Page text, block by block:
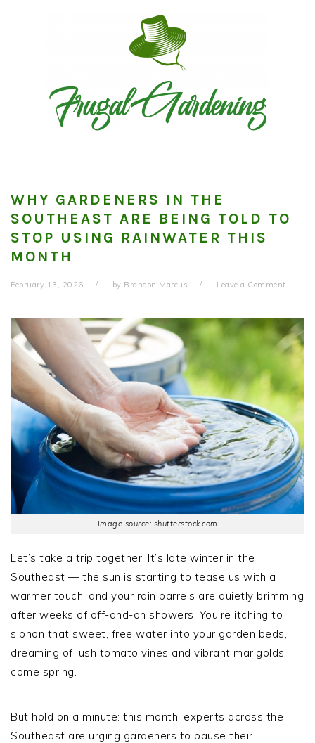
WHY GARDENERS IN THE
SOUTHEAST ARE BEING TOLD TO
STOP USING RAINWATER THIS
MONTH
February 13, 2026 by Brandon Marcus Leave a Comment
Image source: shutterstock.com
Let’s take a trip together. It’s late winter in the
Southeast — the sun is starting to tease us with a
warmer touch, and your rain barrels are quietly brimming
after weeks of off-and-on showers. You’re itching to
siphon that sweet, free water into your garden beds,
dreaming of lush tomato vines and vibrant marigolds
come spring.
But hold on a minute: this month, experts across the
Southeast are urging gardeners to pause their